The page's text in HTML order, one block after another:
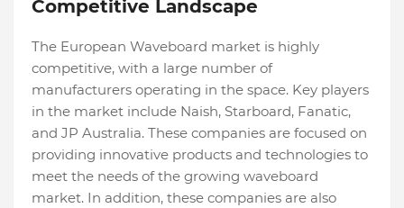
Competitive Landscape
The European Waveboard market is highly
competitive, with a large number of
manufacturers operating in the space. Key players
in the market include Naish, Starboard, Fanatic,
and JP Australia. These companies are focused on
providing innovative products and technologies to
meet the needs of the growing waveboard
market. In addition, these companies are also